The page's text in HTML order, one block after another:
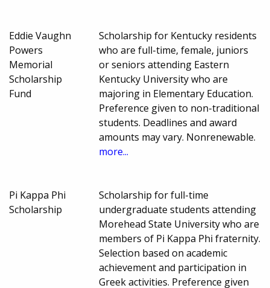
Eddie Vaughn
Powers
Memorial
Scholarship
Fund
Scholarship for Kentucky residents
who are full-time, female, juniors
or seniors attending Eastern
Kentucky University who are
majoring in Elementary Education.
Preference given to non-traditional
students. Deadlines and award
amounts may vary. Nonrenewable.
more...
Pi Kappa Phi
Scholarship
Scholarship for full-time
undergraduate students attending
Morehead State University who are
members of Pi Kappa Phi fraternity.
Selection based on academic
achievement and participation in
Greek activities. Preference given